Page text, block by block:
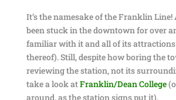
It’s the namesake of the Franklin
been stuck in the downtown for over
familiar with it and all of its
thereof). Still, despite how boring the
reviewing the station, not its
take a look atFranklin/Dean College
around, as the station signs put it).